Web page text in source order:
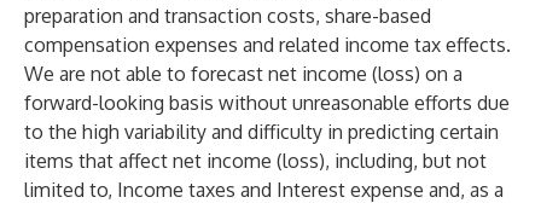
preparation and transaction costs, share-based
compensation expenses and related income tax effects.
We are not able to forecast net income (loss) on a
forward-looking basis without unreasonable efforts due
to the high variability and difficulty in predicting certain
items that affect net income (loss), including, but not
limited to, Income taxes and Interest expense and, as a